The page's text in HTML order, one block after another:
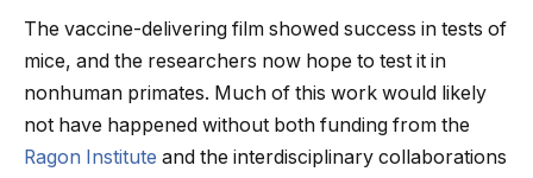
The vaccine-delivering film showed success in tests of
mice, and the researchers now hope to test it in
nonhuman primates. Much of this work would likely
not have happened without both funding from the
Ragon Institute and the interdisciplinary collaborations